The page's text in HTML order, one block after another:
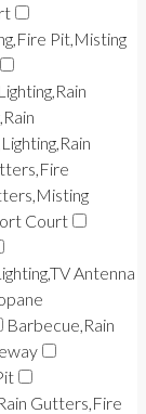
Pit,Misting
Court
Antenna
Barbecue,Rain
Gutters,Fire